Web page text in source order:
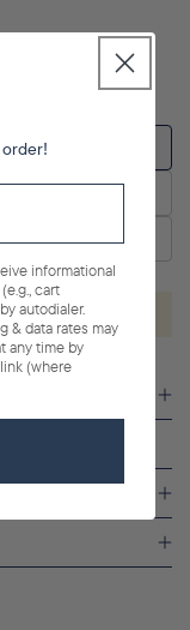
order!
informational
cart
autodialer.
& data rates may
any time by
(where